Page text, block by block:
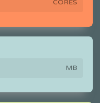
CORES
MB